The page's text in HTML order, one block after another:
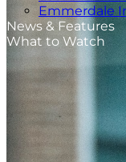
Emmerdale
News & Features
What to Watch